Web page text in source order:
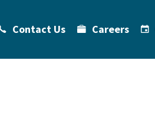
Contact Us Careers